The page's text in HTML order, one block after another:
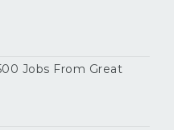
Jobs From Great